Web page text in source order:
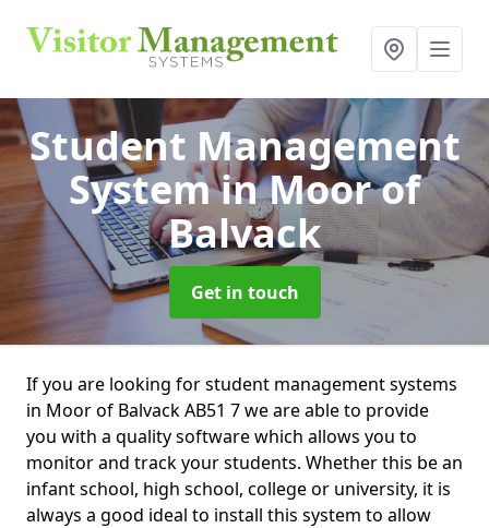
Student Management
Systemin Moor of
Balvack
Get in touch
If you are looking for student management systems
in Moor of Balvack AB51 7 we are able to provide
you with a quality software which allows you to
monitor and track your students. Whether this be an
infant school, high school, college or university, it is
always a good ideal to install this system to allow